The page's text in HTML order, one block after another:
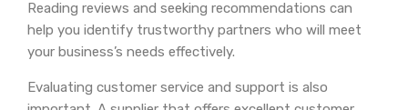
Reading reviews and seeking recommendations can
help you identify trustworthy partners who will meet
your business’s needs effectively.
Evaluating customer service and support is also